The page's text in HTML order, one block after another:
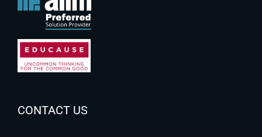
CONTACT US